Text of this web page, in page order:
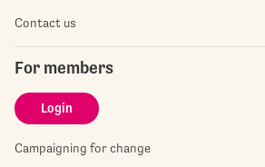
Contact us
For members
Login
Campaigning for change